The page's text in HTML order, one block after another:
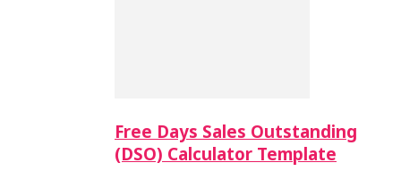
Free Days Sales Outstanding
(DSO) Calculator Template